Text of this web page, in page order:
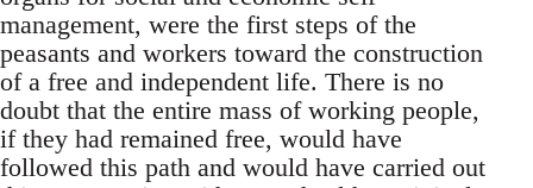
management, were the first steps of the
peasants and workers toward the construction
of a free and independent life. There is no
doubt that the entire mass of working people,
if they had remained free, would have
followed this path and would have carried out